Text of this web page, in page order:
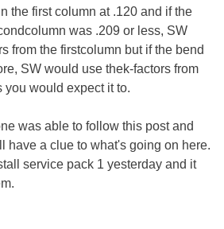
the first column at .120 and if the
was .209 or less, SW
from the firstcolumn but if the bend
SW would use thek-factors from
you would expect it to.
was able to follow this post and
have a clue to what's going on here.
service pack 1 yesterday and it